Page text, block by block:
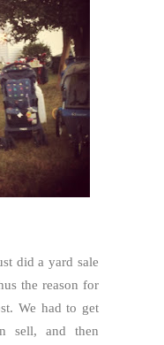
did a yard sale
the reason for
We had to get
sell, and then